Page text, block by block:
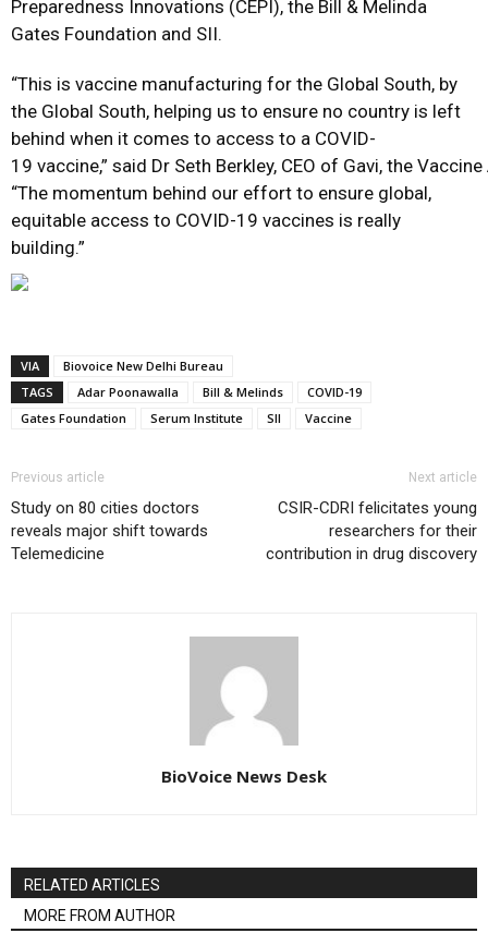
Preparedness Innovations (CEPI), the Bill & Melinda
Gates Foundation and SII.
“This is vaccine manufacturing for the Global South, by
the Global South, helping us to ensure no country is left
behind when it comes to access to a COVID-
19 vaccine,” said Dr Seth Berkley, CEO of Gavi, the
“The momentum behind our effort to ensure global,
equitable access to COVID-19 vaccines is really
building.”
VIA
Biovoice New Delhi Bureau
TAGS
Adar Poonawalla Bill & Melinds
COVID-19
Gates Foundation
Serum Institute SII Vaccine
Previous article
Study on 80 cities doctors
reveals major shift towards
Telemedicine
Next article
CSIR-CDRI felicitates young
researchers for their
contribution in drug discovery
BioVoice News Desk
RELATED ARTICLES
MORE FROM AUTHOR